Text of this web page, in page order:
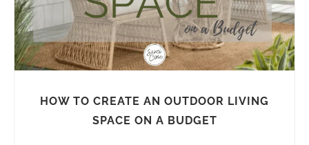
HOW TO CREATE AN OUTDOOR LIVING
SPACE ON A BUDGET